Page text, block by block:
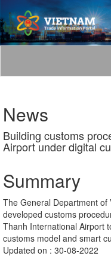
News
Building customs
Airport under digital
Summary
The General Department of
developed customs
Thanh International Airport
customs model and smart
Updated on : 30-08-2022